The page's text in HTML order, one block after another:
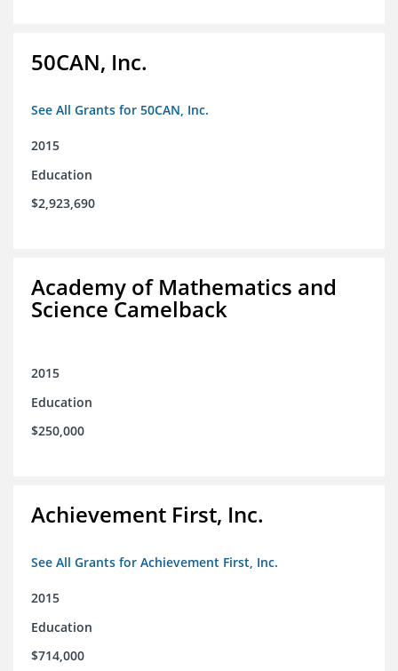
50CAN, Inc.
See All Grants for 50CAN, Inc.
2015
Education
$2,923,690
Academy of Mathematics and
Science Camelback
2015
Education
$250,000
Achievement First, Inc.
See All Grants for Achievement First, Inc.
2015
Education
$714,000